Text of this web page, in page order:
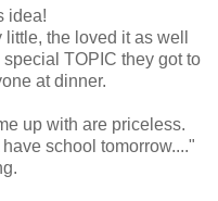
idea!
the loved it as well
TOPIC they got to
at dinner.
up with are priceless.
school tomorrow...."